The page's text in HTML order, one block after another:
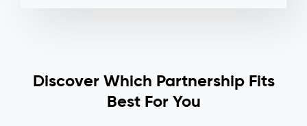
Discover Which Partnership Fits
Best For You